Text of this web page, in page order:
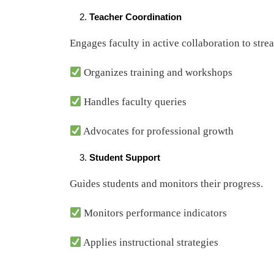
Teacher Coordination
Engages faculty in active collaboration to
Organizes training and workshops
Handles faculty queries
Advocates for professional growth
Student Support
Guides students and monitors their progress.
Monitors performance indicators
Applies instructional strategies